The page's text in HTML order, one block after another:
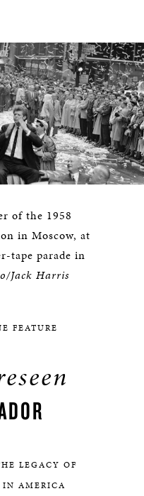
of the 1958
in Moscow, at
tape parade in
Jack Harris
FEATURE
LEGACY OF
IN AMERICA